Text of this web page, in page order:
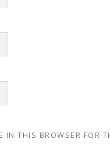
IN THIS BROWSER FOR